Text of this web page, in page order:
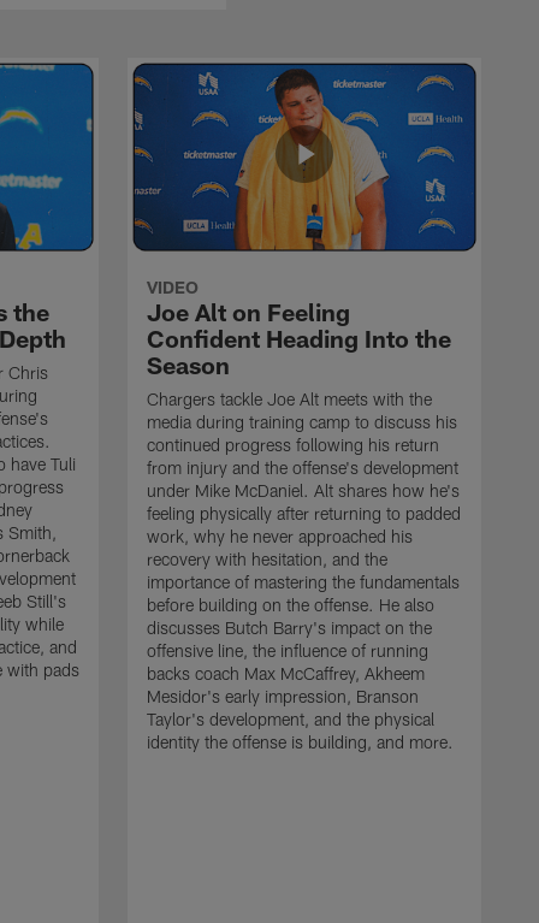
the
Chris
have Tuli
Smith,
Still's
while
and
with pads
VIDEO
Joe Alt on Feeling
Confident Heading Into the
Season
Chargers tackle Joe Alt meets with the
media during training camp to discuss his
continued progress following his return
from injury and the offense's development
under Mike McDaniel. Alt shares how he's
feeling physically after returning to padded
work, why he never approached his
recovery with hesitation, and the
importance of mastering the fundamentals
before building on the offense. He also
discusses Butch Barry's impact on the
offensive line, the influence of running
backs coach Max McCaffrey, Akheem
Mesidor's early impression, Branson
Taylor's development, and the physical
identity the offense is building, and more.